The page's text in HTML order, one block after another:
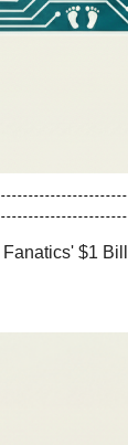
Fanatics' $1